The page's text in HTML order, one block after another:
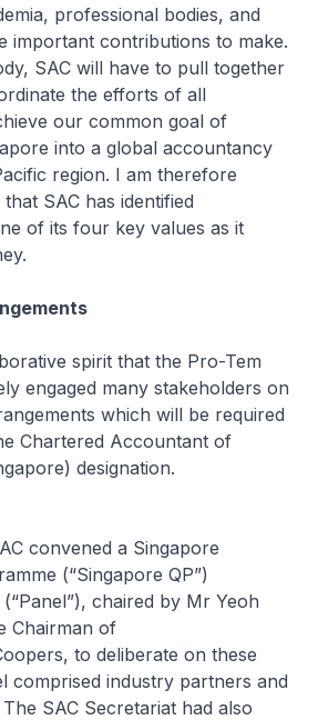
professional bodies, and
important contributions to make.
SAC will have to pull together
the efforts of all
our common goal of
into a global accountancy
region. I am therefore
SAC has identified
of its four key values as it
spirit that the Pro-Tem
engaged many stakeholders on
which will be required
Chartered Accountant of
designation.
convened a Singapore
(“Singapore QP”)
chaired by Mr Yeoh
Chairman of
to deliberate on these
comprised industry partners and
SAC Secretariat had also